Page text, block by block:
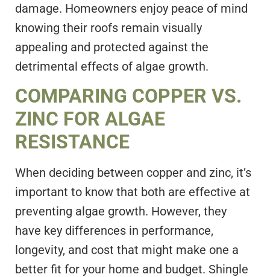
damage. Homeowners enjoy peace of mind
knowing their roofs remain visually
appealing and protected against the
detrimental effects of algae growth.
COMPARING COPPER VS.
ZINC FOR ALGAE
RESISTANCE
When deciding between copper and zinc, it’s
important to know that both are effective at
preventing algae growth. However, they
have key differences in performance,
longevity, and cost that might make one a
better fit for your home and budget. Shingle